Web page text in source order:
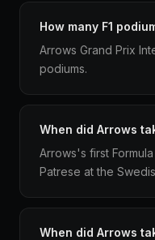
How many F1
Arrows Grand Prix
podiums.
When did Arrows
Arrows's first
Patrese at the
When did Arrows